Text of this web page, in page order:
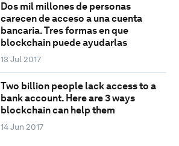
Dos mil millones de personas
carecen de acceso a una cuenta
bancaria. Tres formas en que
blockchain puede ayudarlas
13 Jul 2017
Two billion people lack access to a
bank account. Here are 3 ways
blockchain can help them
14 Jun 2017